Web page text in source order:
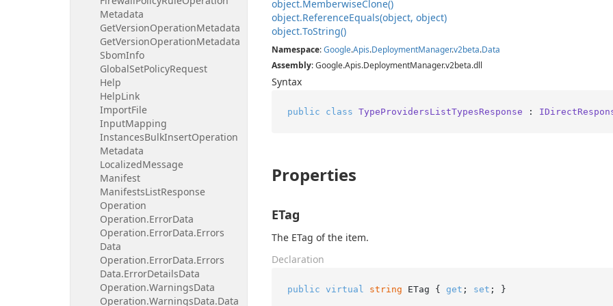
Metadata
GetVersionOperationMetadata
GetVersionOperationMetadata
SbomInfo
GlobalSetPolicyRequest
Help
HelpLink
ImportFile
InputMapping
InstancesBulkInsertOperation
Metadata
LocalizedMessage
Manifest
ManifestsListResponse
Operation
Operation.ErrorData
Operation.ErrorData.Errors
Data
Operation.ErrorData.Errors
Data.ErrorDetailsData
Operation.WarningsData
Operation.WarningsData.Data
object.MemberwiseClone()
object.ReferenceEquals(object, object)
object.ToString()
Namespace:Google.Apis.DeploymentManager.v2beta.Data
Assembly: Google.Apis.DeploymentManager.v2beta.dll
Syntax
public class TypeProvidersListTypesResponse :
Properties
ETag
The ETag of the item.
Declaration
public virtual string ETag { get ; set ; }